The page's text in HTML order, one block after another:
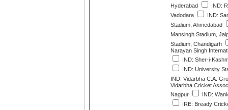
Hyderabad
IND:
Vadodara
IND:
Stadium, Ahmedabad
Mansingh Stadium,
Stadium, Chandigarh
Narayan Singh
IND: Sher-i-
IND: University
IND: Vidarbha C.A.
Vidarbha Cricket
Nagpur
IND:
IRE: Bready